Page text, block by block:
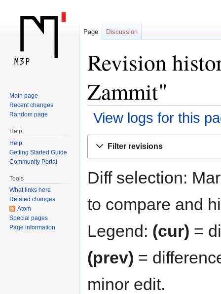
Revision
Zammit"
View logs for this
Filter revisions
Diff selection:
to compare and
Legend: (cur) =
(prev) =
minor edit.
Page Discussion
Main page
Recent changes
Random page
Help
Help
Getting Started Guide
Community Portal
Tools
What links here
Related changes
Atom
Special pages
Page information